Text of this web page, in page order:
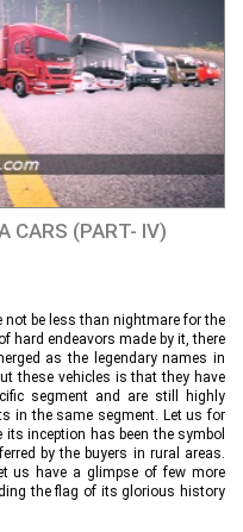
CARS (PART- IV)
not be less than nightmare for the
hard endeavors made by it, there
as the legendary names in
these vehicles is that they have
segment and are still highly
in the same segment. Let us for
inception has been the symbol
by the buyers in rural areas.
us have a glimpse of few more
the flag of its glorious history